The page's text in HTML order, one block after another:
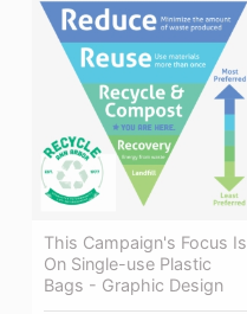
This Campaign's Focus Is
On Single-use Plastic
Bags - Graphic Design